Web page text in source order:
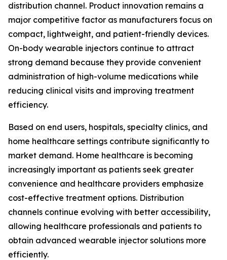
distribution channel. Product innovation remains a
major competitive factor as manufacturers focus on
compact, lightweight, and patient-friendly devices.
On-body wearable injectors continue to attract
strong demand because they provide convenient
administration of high-volume medications while
reducing clinical visits and improving treatment
efficiency.
Based on end users, hospitals, specialty clinics, and
home healthcare settings contribute significantly to
market demand. Home healthcare is becoming
increasingly important as patients seek greater
convenience and healthcare providers emphasize
cost-effective treatment options. Distribution
channels continue evolving with better accessibility,
allowing healthcare professionals and patients to
obtain advanced wearable injector solutions more
efficiently.